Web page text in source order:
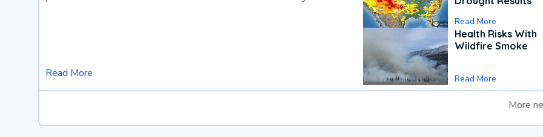
Read More
Read More
Health Risks With
Wildfire Smoke
Read More
More